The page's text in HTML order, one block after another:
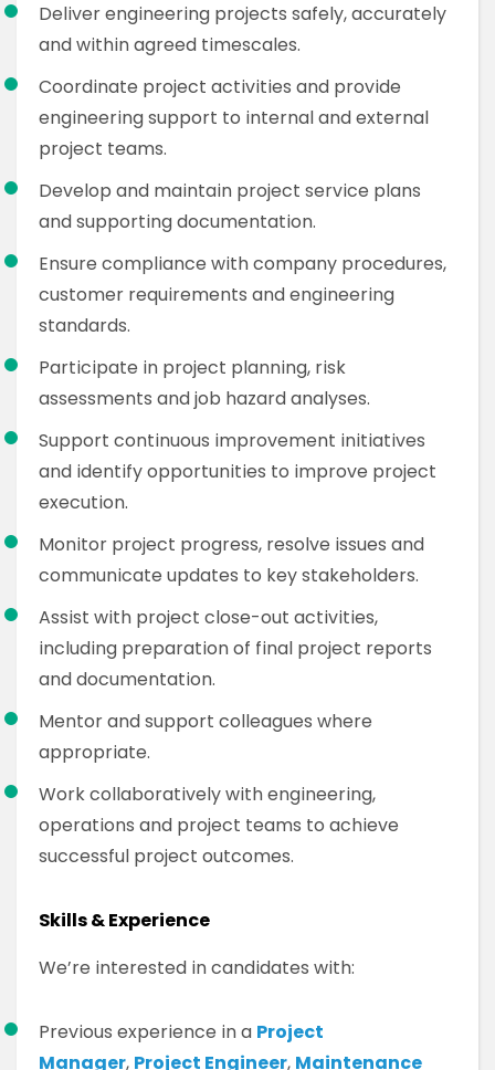
Deliver engineering projects safely, accurately
and within agreed timescales.
Coordinate project activities and provide
engineering support to internal and external
project teams.
Develop and maintain project service plans
and supporting documentation.
Ensure compliance with company procedures,
customer requirements and engineering
standards.
Participate in project planning, risk
assessments and job hazard analyses.
Support continuous improvement initiatives
and identify opportunities to improve project
execution.
Monitor project progress, resolve issues and
communicate updates to key stakeholders.
Assist with project close-out activities,
including preparation of final project reports
and documentation.
Mentor and support colleagues where
appropriate.
Work collaboratively with engineering,
operations and project teams to achieve
successful project outcomes.
Skills & Experience
We’re interested in candidates with:
Previous experience in a Project
Manager, Project Engineer, Maintenance